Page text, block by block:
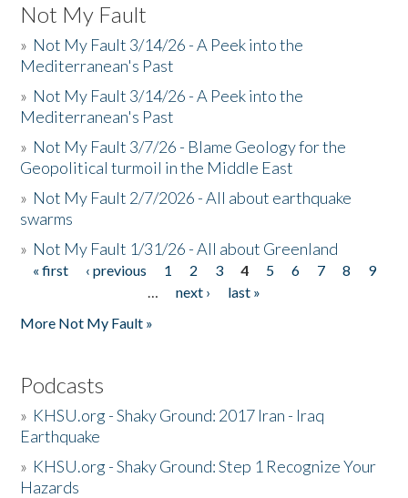
Not My Fault
» Not My Fault 3/14/26 - A Peek into the
Mediterranean's Past
» Not My Fault 3/14/26 - A Peek into the
Mediterranean's Past
» Not My Fault 3/7/26 - Blame Geology for the
Geopolitical turmoil in the Middle East
» Not My Fault 2/7/2026 - All about earthquake
swarms
» Not My Fault 1/31/26 - All about Greenland
Pages
« first ‹ previous 1 2 3 4 5 6 7 8
9
…
next ›
last »
More Not My Fault »
Podcasts
» KHSU.org - Shaky Ground: 2017 Iran - Iraq
Earthquake
» KHSU.org - Shaky Ground: Step 1 Recognize Your
Hazards